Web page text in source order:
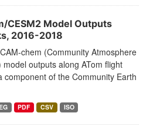
CESM2 Model Outputs
2016-2018
chem (Community Atmosphere
outputs along ATom flight
component of the Community Earth
PDF CSV ISO